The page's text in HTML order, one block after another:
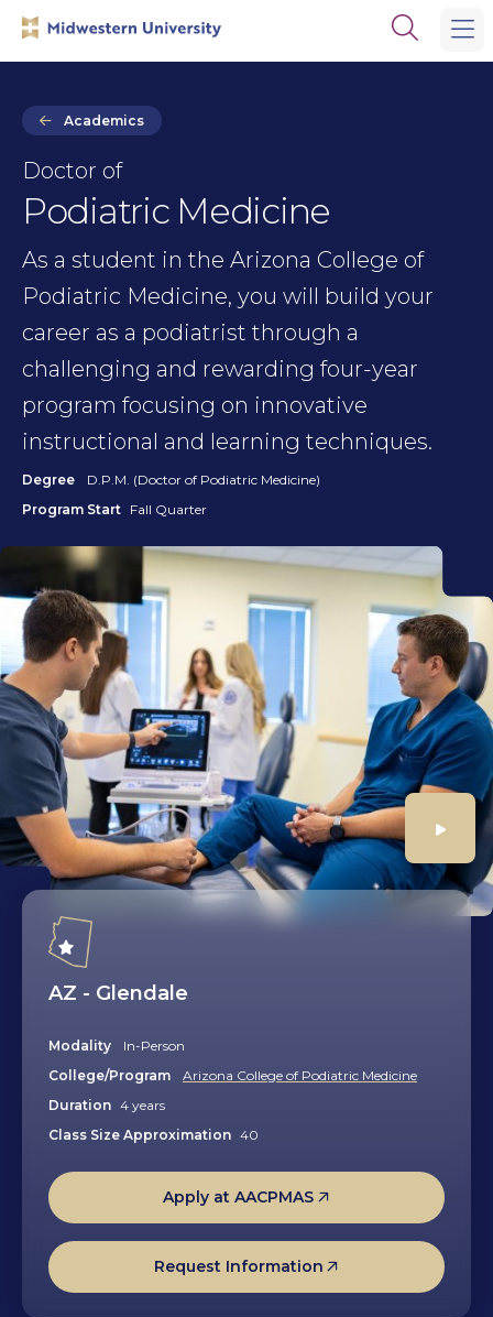
Open
search
Academics
Doctor of
Podiatric Medicine
As a student in the Arizona College of
Podiatric Medicine, you will build your
career as a podiatrist through a
challenging and rewarding four-year
program focusing on innovative
instructional and learning techniques.
Degree
D.P.M. (Doctor of Podiatric Medicine)
Program Start Fall Quarter
Play
AZ - Glendale
Modality
In-Person
College/Program
Arizona College of Podiatric Medicine
Duration 4 years
Class Size Approximation 40
Apply at AACPMAS
Request Information